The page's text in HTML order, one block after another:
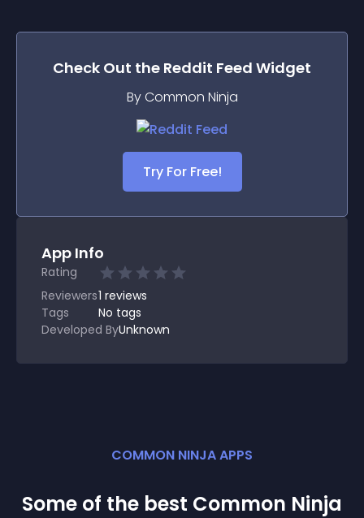
Check Out the Reddit Feed Widget
By Common Ninja
Try For Free!
App Info
Rating
Reviewers1 reviews
Tags
No tags
Developed ByUnknown
COMMON NINJA APPS
Some of the best Common Ninja